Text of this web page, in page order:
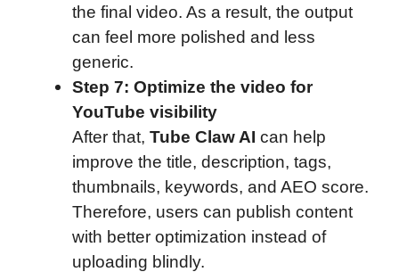
the final video. As a result, the output
can feel more polished and less
generic.
Step 7: Optimize the video for
YouTube visibility
After that, Tube Claw AI can help
improve the title, description, tags,
thumbnails, keywords, and AEO score.
Therefore, users can publish content
with better optimization instead of
uploading blindly.